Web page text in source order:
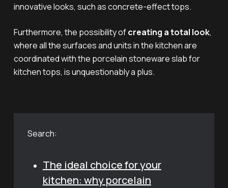
innovative looks, such as concrete-effect tops.
Furthermore, the possibility ofcreating a total look,
where all the surfaces and units in the kitchen are
coordinated with the porcelain stoneware slab for
kitchen tops, is unquestionably a plus.
Search:
The ideal choice for your
kitchen: why porcelain